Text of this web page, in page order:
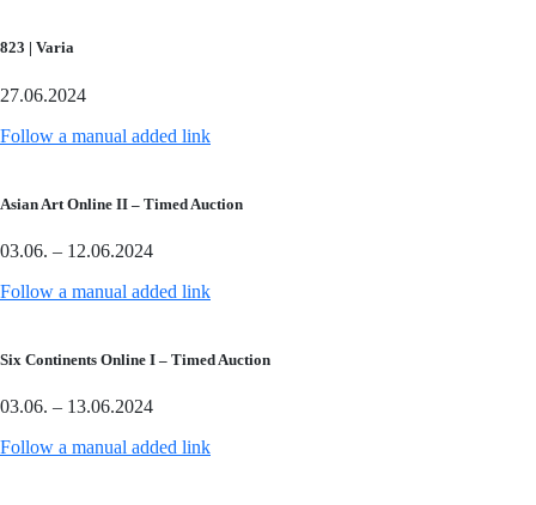
823 | Varia
27.06.2024
Follow a manual added link
Asian Art Online II – Timed Auction
03.06. – 12.06.2024
Follow a manual added link
Six Continents Online I – Timed Auction
03.06. – 13.06.2024
Follow a manual added link